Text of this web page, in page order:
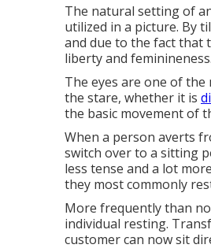
The natural setting of
utilized in a picture. By
and due to the fact that
liberty and feminineness.
The eyes are one of
the stare, whether it is
the basic movement of
When a person averts
switch over to a sitting
less tense and a lot
they most commonly
More frequently than
individual resting.
customer can now sit